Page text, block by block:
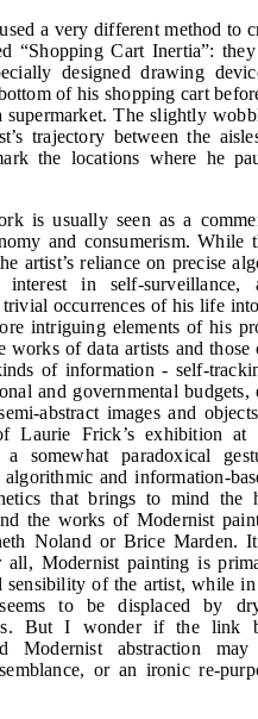
a very different method to
“Shopping Cart Inertia”:
designed drawing
of his shopping cart
The slightly
trajectory between the
the locations where he
is usually seen as a
and consumerism. While
artist’s reliance on precise
interest in self-
occurrences of his life
intriguing elements of his
works of data artists and those
of information - self-
and governmental
abstract images and
Laurie Frick’s exhibition at
somewhat paradoxical
algorithmic and information-
that brings to mind the
the works of Modernist
Noland or Brice Marden.
all, Modernist painting is
sensibility of the artist, while
to be displaced by
But I wonder if the link
Modernist abstraction
or an ironic re-